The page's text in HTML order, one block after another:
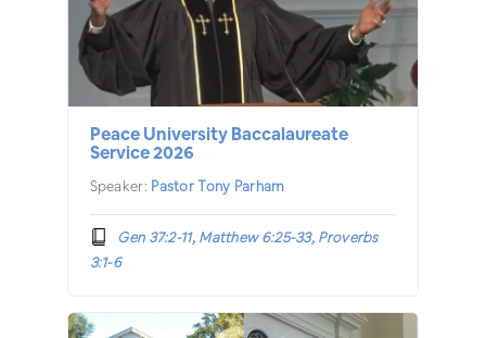
Peace University Baccalaureate
Service 2026
Speaker: Pastor Tony Parham
Gen 37:2-11, Matthew 6:25-33, Proverbs
3:1-6